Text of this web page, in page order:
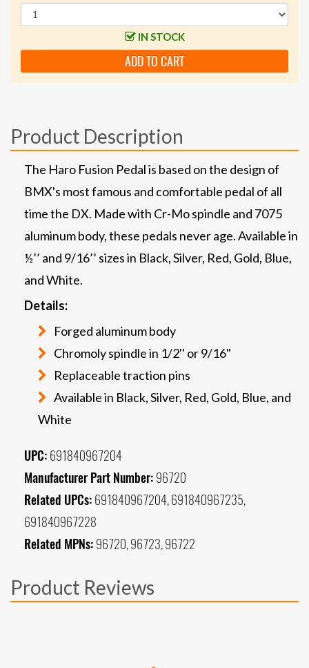
IN STOCK
ADD TO CART
Product Description
The Haro Fusion Pedal is based on the design of
BMX's most famous and comfortable pedal of all
time the DX. Made with Cr-Mo spindle and 7075
aluminum body, these pedals never age. Available in
½’’ and 9/16’’ sizes in Black, Silver, Red, Gold, Blue,
and White.
Details:
Forged aluminum body
Chromoly spindle in 1/2'' or 9/16"
Replaceable traction pins
Available in Black, Silver, Red, Gold, Blue, and
White
UPC: 691840967204
Manufacturer Part Number: 96720
Related UPCs: 691840967204, 691840967235,
691840967228
Related MPNs: 96720, 96723, 96722
Product Reviews